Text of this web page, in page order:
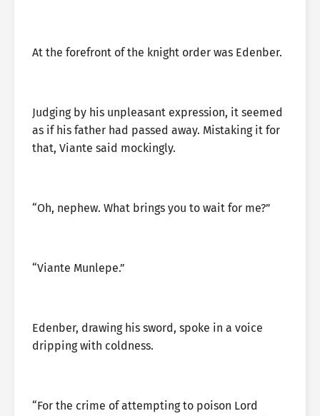
At the forefront of the knight order was Edenber.
Judging by his unpleasant expression, it seemed
as if his father had passed away. Mistaking it for
that, Viante said mockingly.
“Oh, nephew. What brings you to wait for me?”
“Viante Munlepe.”
Edenber, drawing his sword, spoke in a voice
dripping with coldness.
“For the crime of attempting to poison Lord